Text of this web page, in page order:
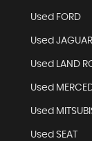
Used FORD
Used JAGUAR
Used LAND
Used
Used
Used SEAT